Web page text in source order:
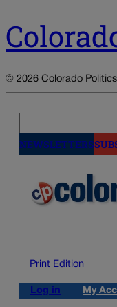
© 2026 Colorado Politics
NEWSLETTERS
Print Edition
Log in My